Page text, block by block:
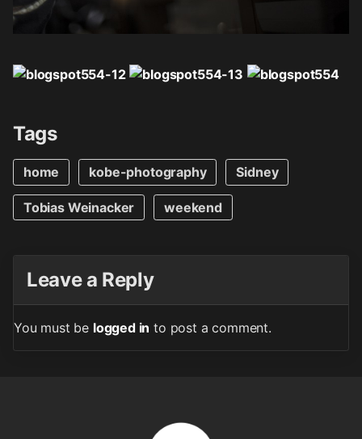
Tags
home kobe-photography Sidney
Tobias Weinacker weekend
Leave a Reply
You must be logged in to post a comment.